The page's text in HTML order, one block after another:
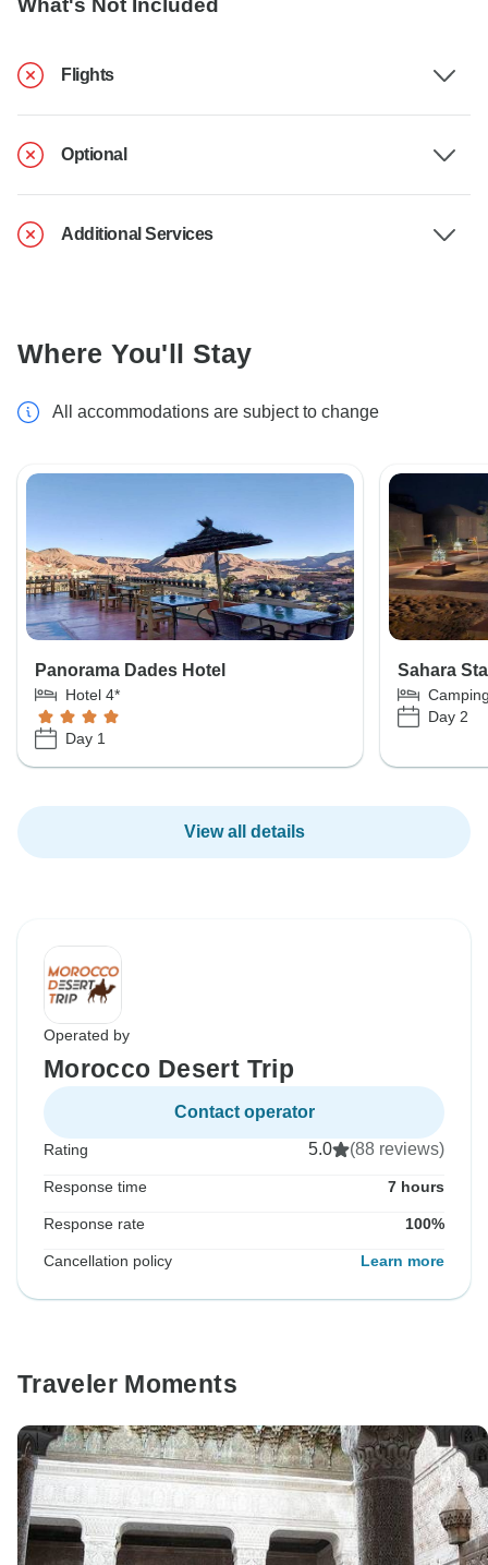
What's Not Included
Flights
Optional
Additional Services
Where You'll Stay
All accommodations are subject to change
Panorama Dades Hotel
Hotel 4*
Day 1
Sahara
Day 2
View all details
Operated by
Morocco Desert Trip
Contact operator
Rating 5.0 (88 reviews)
Response time 7 hours
Response rate 100%
Cancellation policy Learn more
Traveler Moments